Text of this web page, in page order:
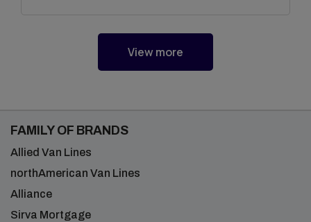
View more
FAMILY OF BRANDS
Allied Van Lines
northAmerican Van Lines
Alliance
Sirva Mortgage